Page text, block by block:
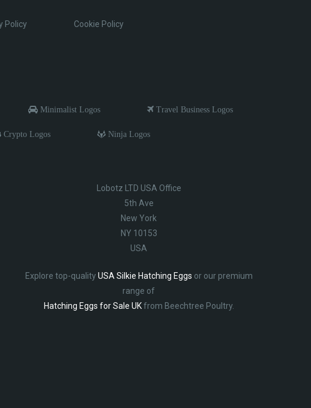
Policy Cookie Policy
Minimalist Logos Travel Business Logos
Crypto Logos Ninja Logos
Lobotz LTD USA Office
5th Ave
New York
NY 10153
USA
Explore top-qualityUSA Silkie Hatching Eggs or our premium
range of
Hatching Eggs for Sale UKfrom Beechtree Poultry.